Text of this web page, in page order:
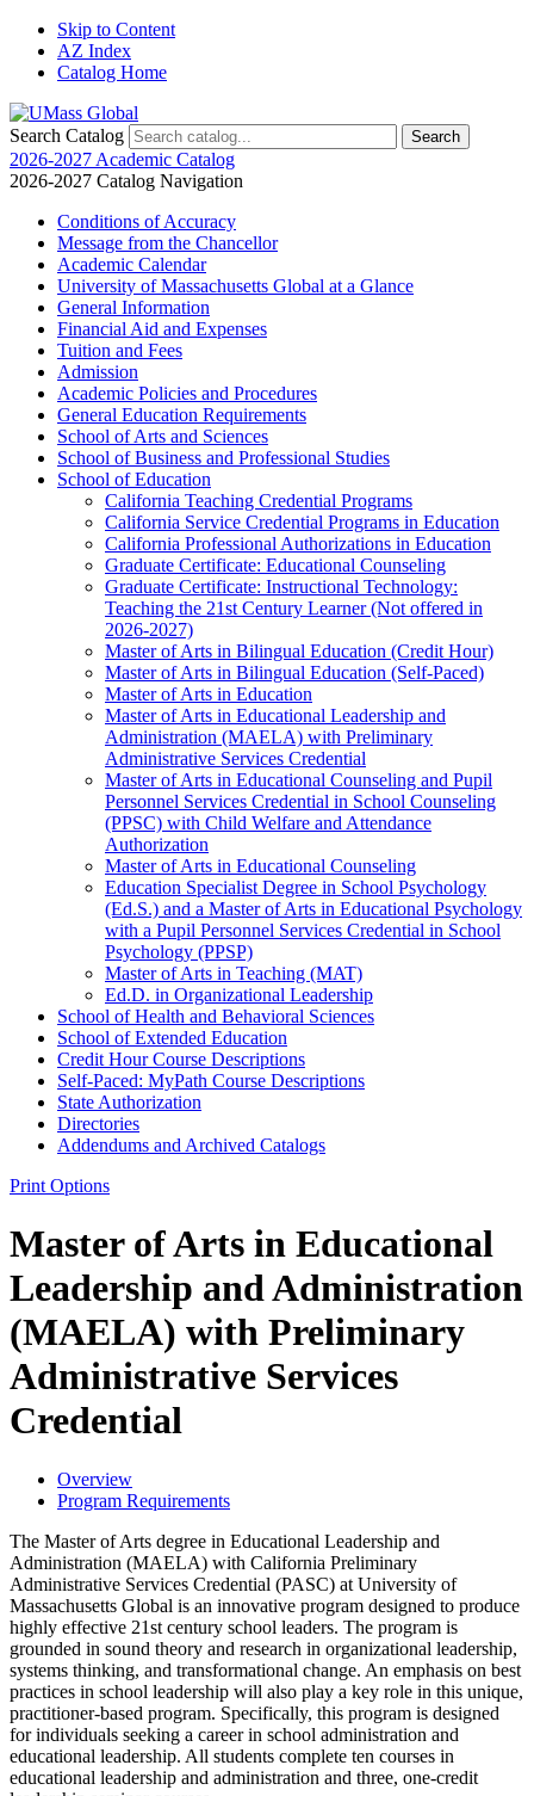
Skip to Content
AZ Index
Catalog Home
Search Catalog
2026-2027 Academic Catalog
2026-2027 Catalog Navigation
Conditions of Accuracy
Message from the Chancellor
Academic Calendar
University of Massachusetts Global at a Glance
General Information
Financial Aid and Expenses
Tuition and Fees
Admission
Academic Policies and Procedures
General Education Requirements
School of Arts and Sciences
School of Business and Professional Studies
School of Education
California Teaching Credential Programs
California Service Credential Programs in Education
California Professional Authorizations in Education
Graduate Certificate: Educational Counseling
Graduate Certificate: Instructional Technology:
Teaching the 21st Century Learner (Not offered in
2026-​2027)
Master of Arts in Bilingual Education (Credit Hour)
Master of Arts in Bilingual Education (Self-​Paced)
Master of Arts in Education
Master of Arts in Educational Leadership and
Administration (MAELA) with Preliminary
Administrative Services Credential
Master of Arts in Educational Counseling and Pupil
Personnel Services Credential in School Counseling
(PPSC) with Child Welfare and Attendance
Authorization
Master of Arts in Educational Counseling
Education Specialist Degree in School Psychology
(Ed.S.) and a Master of Arts in Educational Psychology
with a Pupil Personnel Services Credential in School
Psychology (PPSP)
Master of Arts in Teaching (MAT)
Ed.D. in Organizational Leadership
School of Health and Behavioral Sciences
School of Extended Education
Credit Hour Course Descriptions
Self-​Paced: MyPath Course Descriptions
State Authorization
Directories
Addendums and Archived Catalogs
Print Options
Master of Arts in Educational
Leadership and Administration
(MAELA) with Preliminary
Administrative Services
Credential
Overview
Program Requirements
The Master of Arts degree in Educational Leadership and
Administration (MAELA) with California Preliminary
Administrative Services Credential (PASC) at University of
Massachusetts Global is an innovative program designed to produce
highly effective 21st century school leaders. The program is
grounded in sound theory and research in organizational leadership,
systems thinking, and transformational change. An emphasis on best
practices in school leadership will also play a key role in this unique,
practitioner-based program. Specifically, this program is designed
for individuals seeking a career in school administration and
educational leadership. All students complete ten courses in
educational leadership and administration and three, one-credit